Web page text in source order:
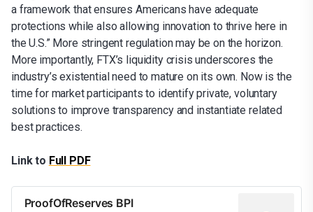
a framework that ensures Americans have adequate
protections while also allowing innovation to thrive here in
the U.S.” More stringent regulation may be on the horizon.
More importantly, FTX’s liquidity crisis underscores the
industry’s existential need to mature on its own. Now is the
time for market participants to identify private, voluntary
solutions to improve transparency and instantiate related
best practices.
Link to Full PDF
ProofOfReserves BPI